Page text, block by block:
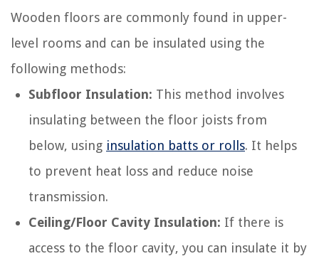
Wooden floors are commonly found in upper-
level rooms and can be insulated using the
following methods:
Subfloor Insulation: This method involves
insulating between the floor joists from
below, using insulation batts or rolls. It helps
to prevent heat loss and reduce noise
transmission.
Ceiling/Floor Cavity Insulation: If there is
access to the floor cavity, you can insulate it by